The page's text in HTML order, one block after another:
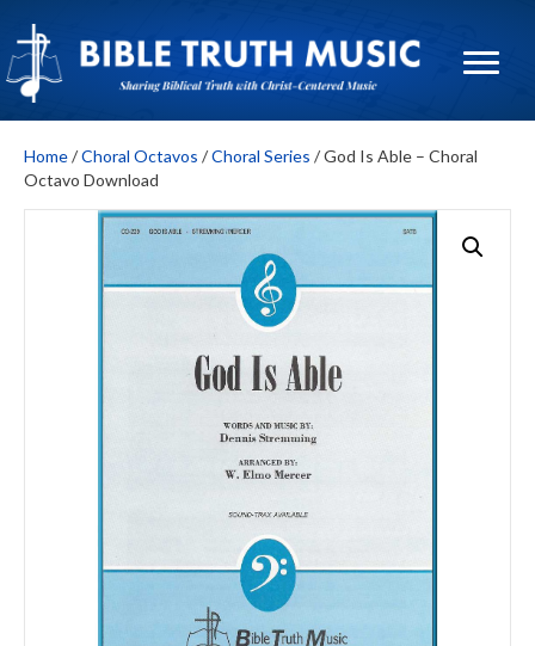
Home/Choral Octavos /Choral Series / God Is Able – Choral
Octavo Download